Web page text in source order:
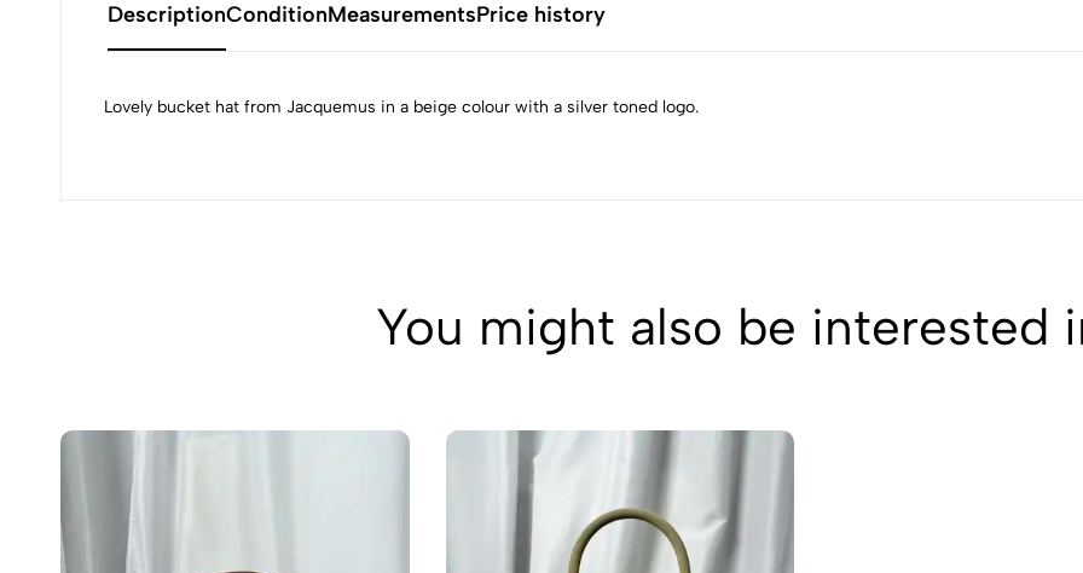
DescriptionConditionMeasurementsPrice history
Lovely bucket hat from Jacquemus in a beige colour with a silver toned logo.
You might also be interested